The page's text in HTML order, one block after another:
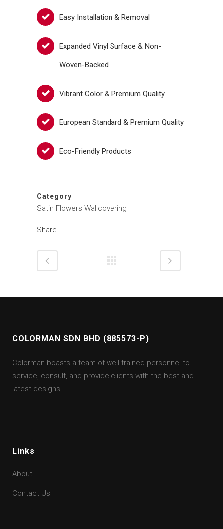
Easy Installation & Removal
Expanded Vinyl Surface & Non-
Woven-Backed
Vibrant Color & Premium Quality
European Standard & Premium Quality
Eco-Friendly Products
Category
Satin Flowers Wallcovering
Share
COLORMAN SDN BHD (885573-P)
Colorman boasts a team of well-trained personnel to
service, consult, and provide clients with the best and
latest designs.
Links
About
Contact Us